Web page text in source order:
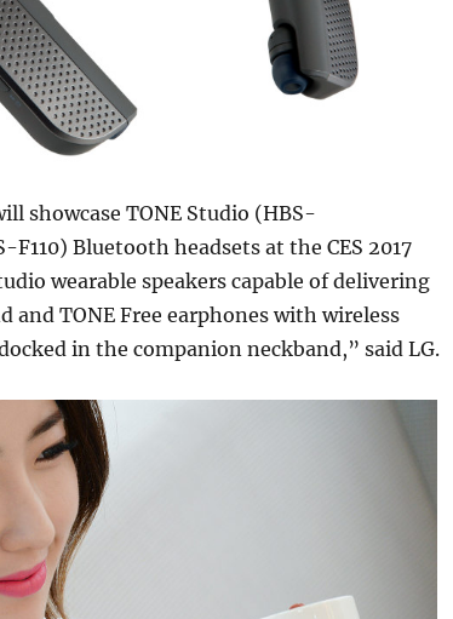
showcase TONE Studio (HBS-
F110) Bluetooth headsets at the CES 2017
wearable speakers capable of delivering
and TONE Free earphones with wireless
in the companion neckband,” said LG.